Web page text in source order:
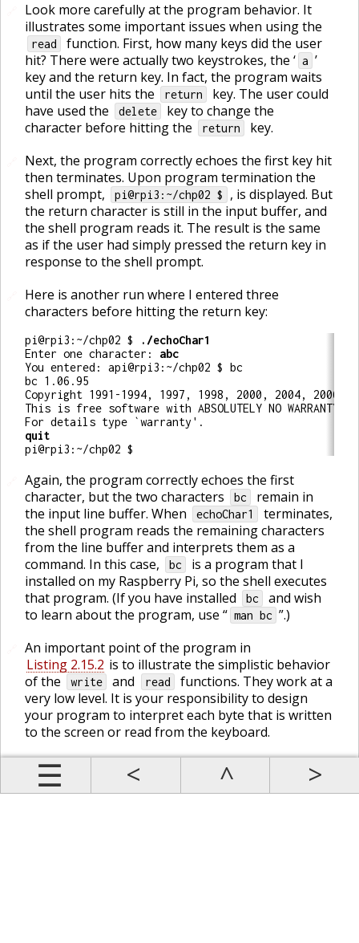
Contents
Look more carefully at the program behavior. It
illustrates some important issues when using the
read
function. First, how many keys did the user
hit? There were actually two keystrokes, the ‘ a ’
key and the return key. In fact, the program waits
until the user hits the
return
key. The user could
have used the
delete
key to change the
character before hitting the
return key.
Next, the program correctly echoes the first key hit
then terminates. Upon program termination the
shell prompt,
pi@rpi3:~/chp02 $
, is displayed. But
the return character is still in the input buffer, and
the shell program reads it. The result is the same
as if the user had simply pressed the return key in
response to the shell prompt.
Here is another run where I entered three
characters before hitting the return key:
pi@rpi3:~/chp02 $
Enter one character:
You entered: api@rpi3:~/chp02 $ bc
bc 1.06.95
Copyright 1991-1994, 1997, 1998, 2000, 2004, 2006
This is free software with ABSOLUTELY NO WARRANTY.
pi@rpi3:~/chp02 $
Again, the program correctly echoes the first
character, but the two characters
bc
remain in
the input line buffer. When
echoChar1
terminates,
the shell program reads the remaining characters
from the line buffer and interprets them as a
command. In this case,
bc
is a program that I
installed on my Raspberry Pi, so the shell executes
that program. (If you have installed
bc
and wish
to learn about the program, use “ man bc ”.)
An important point of the program in
Listing 2.15.2 is to illustrate the simplistic behavior
of the
write and read
functions. They work at a
very low level. It is your responsibility to design
your program to interpret each byte that is written
to the screen or read from the keyboard.